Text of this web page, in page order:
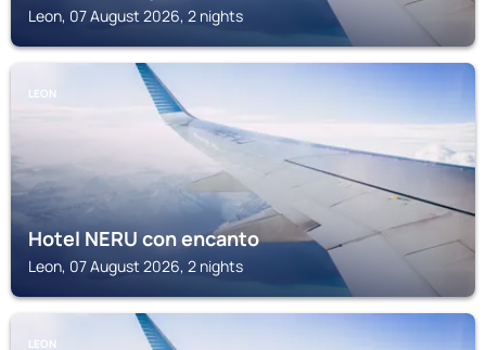
Leon, 07 August 2026, 2 nights
LEON
Hotel NERU con encanto
Leon, 07 August 2026, 2 nights
LEON